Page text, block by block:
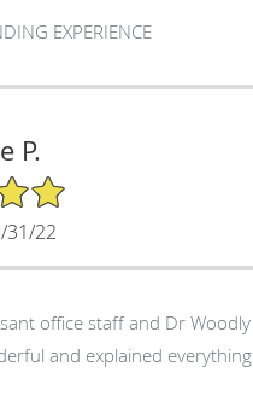
EXPERIENCE
P.
31/22
office staff and Dr Woodly
and explained everything.